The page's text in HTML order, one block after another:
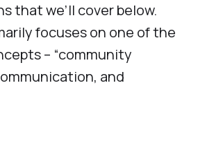
that we’ll cover below.
focuses on one of the
– “community
and